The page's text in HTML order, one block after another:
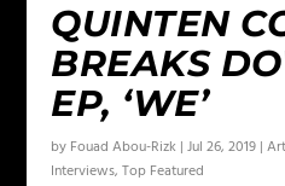
QUINTEN
BREAKS
EP, ‘WE’
by Fouad Abou-Rizk |Jul 26, 2019 |
Interviews,Top Featured